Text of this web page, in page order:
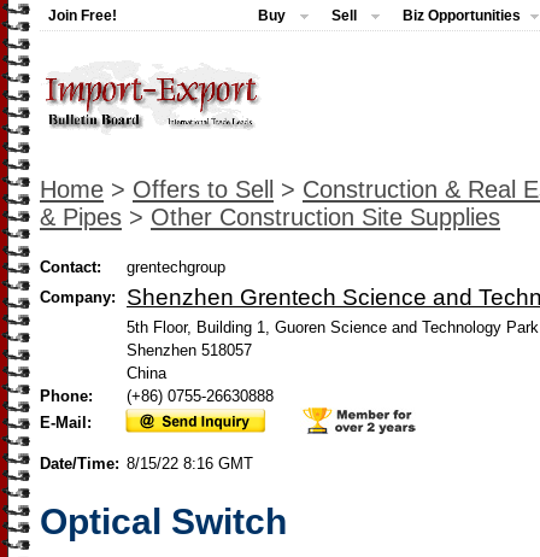
Join Free! Buy Sell Biz Opportunities
Home > Offers to Sell > Construction & Real
& Pipes > Other Construction Site Supplies
Contact:
grentechgroup
Company:
Shenzhen Grentech Science and
5th Floor, Building 1, Guoren Science and Technology
Shenzhen 518057
China
Phone:
(+86) 0755-26630888
E-Mail:
Date/Time: 8/15/22 8:16 GMT
Optical Switch